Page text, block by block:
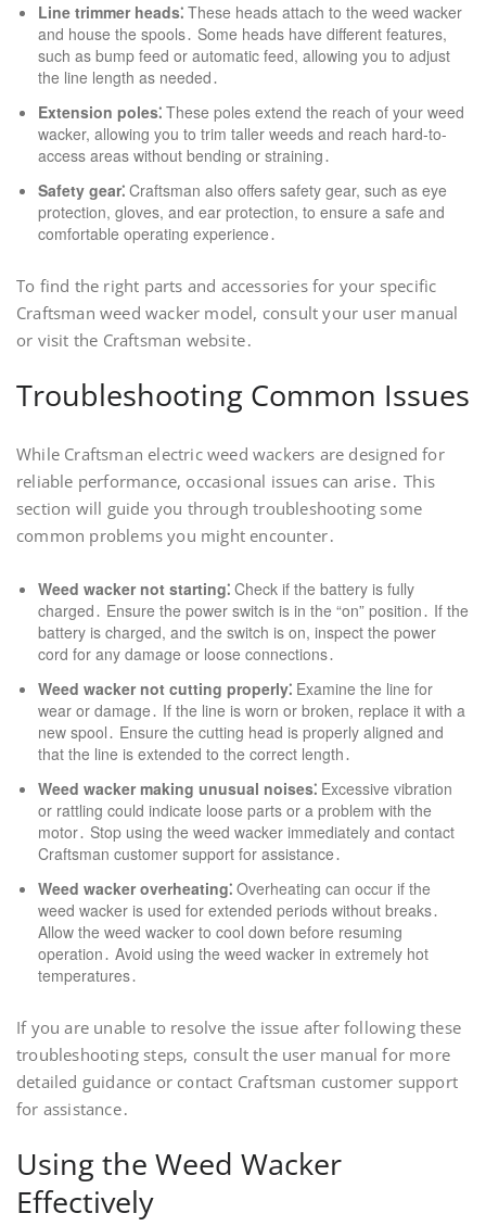
Line trimmer heads⁚ These heads attach to the weed wacker
and house the spools․ Some heads have different features,
such as bump feed or automatic feed, allowing you to adjust
the line length as needed․
Extension poles⁚ These poles extend the reach of your weed
wacker, allowing you to trim taller weeds and reach hard-to-
access areas without bending or straining․
Safety gear⁚ Craftsman also offers safety gear, such as eye
protection, gloves, and ear protection, to ensure a safe and
comfortable operating experience․
To find the right parts and accessories for your specific
Craftsman weed wacker model, consult your user manual
or visit the Craftsman website․
Troubleshooting Common Issues
While Craftsman electric weed wackers are designed for
reliable performance, occasional issues can arise․ This
section will guide you through troubleshooting some
common problems you might encounter․
Weed wacker not starting⁚ Check if the battery is fully
charged․ Ensure the power switch is in the “on” position․ If the
battery is charged, and the switch is on, inspect the power
cord for any damage or loose connections․
Weed wacker not cutting properly⁚ Examine the line for
wear or damage․ If the line is worn or broken, replace it with a
new spool․ Ensure the cutting head is properly aligned and
that the line is extended to the correct length․
Weed wacker making unusual noises⁚ Excessive vibration
or rattling could indicate loose parts or a problem with the
motor․ Stop using the weed wacker immediately and contact
Craftsman customer support for assistance․
Weed wacker overheating⁚ Overheating can occur if the
weed wacker is used for extended periods without breaks․
Allow the weed wacker to cool down before resuming
operation․ Avoid using the weed wacker in extremely hot
temperatures․
If you are unable to resolve the issue after following these
troubleshooting steps, consult the user manual for more
detailed guidance or contact Craftsman customer support
for assistance․
Using the Weed Wacker
Effectively